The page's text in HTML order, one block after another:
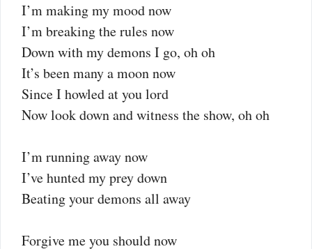
I’m making my mood now
I’m breaking the rules now
Down with my demons I go, oh oh
It’s been many a moon now
Since I howled at you lord
Now look down and witness the show, oh oh
I’m running away now
I’ve hunted my prey down
Beating your demons all away
Forgive me you should now